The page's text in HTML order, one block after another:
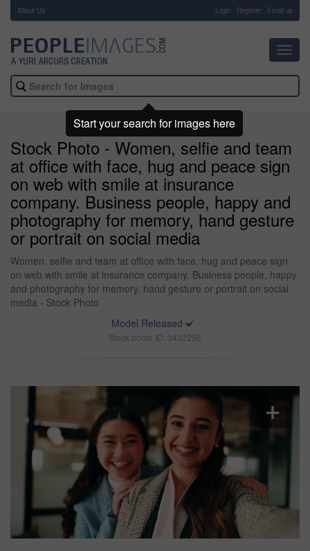
About Us Login Register Email us
Stock Photo - Women, selfie and team
at office with face, hug and peace sign
on web with smile at insurance
company. Business people, happy and
photography for memory, hand gesture
or portrait on social media
Women, selfie and team at office with face, hug and peace sign
on web with smile at insurance company. Business people, happy
and photography for memory, hand gesture or portrait on social
media - Stock Photo
Model Released
Stock photo ID: 3432256
Start your search for images here